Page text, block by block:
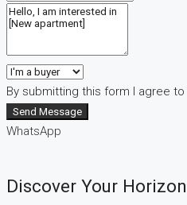
By submitting this form I agree to
Send Message
WhatsApp
Discover Your Horizon